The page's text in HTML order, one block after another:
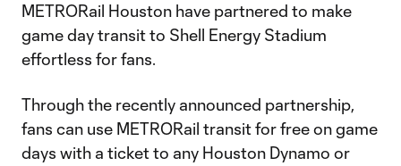
METRORail Houston have partnered to make
game day transit to Shell Energy Stadium
effortless for fans.
Through the recently announced partnership,
fans can use METRORail transit for free on game
days with a ticket to any Houston Dynamo or